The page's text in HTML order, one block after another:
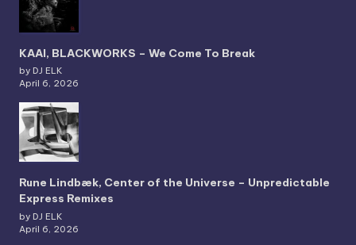
KAAI, BLACKWORKS – We Come To Break
by DJ ELK
April 6, 2026
Rune Lindbæk, Center of the Universe – Unpredictable
Express Remixes
by DJ ELK
April 6, 2026